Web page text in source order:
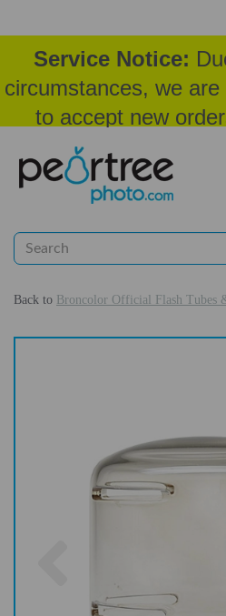
Service Notice:
circumstances, we
to accept new
appreciate your
understanding
Back to Broncolor Official Flash Tubes